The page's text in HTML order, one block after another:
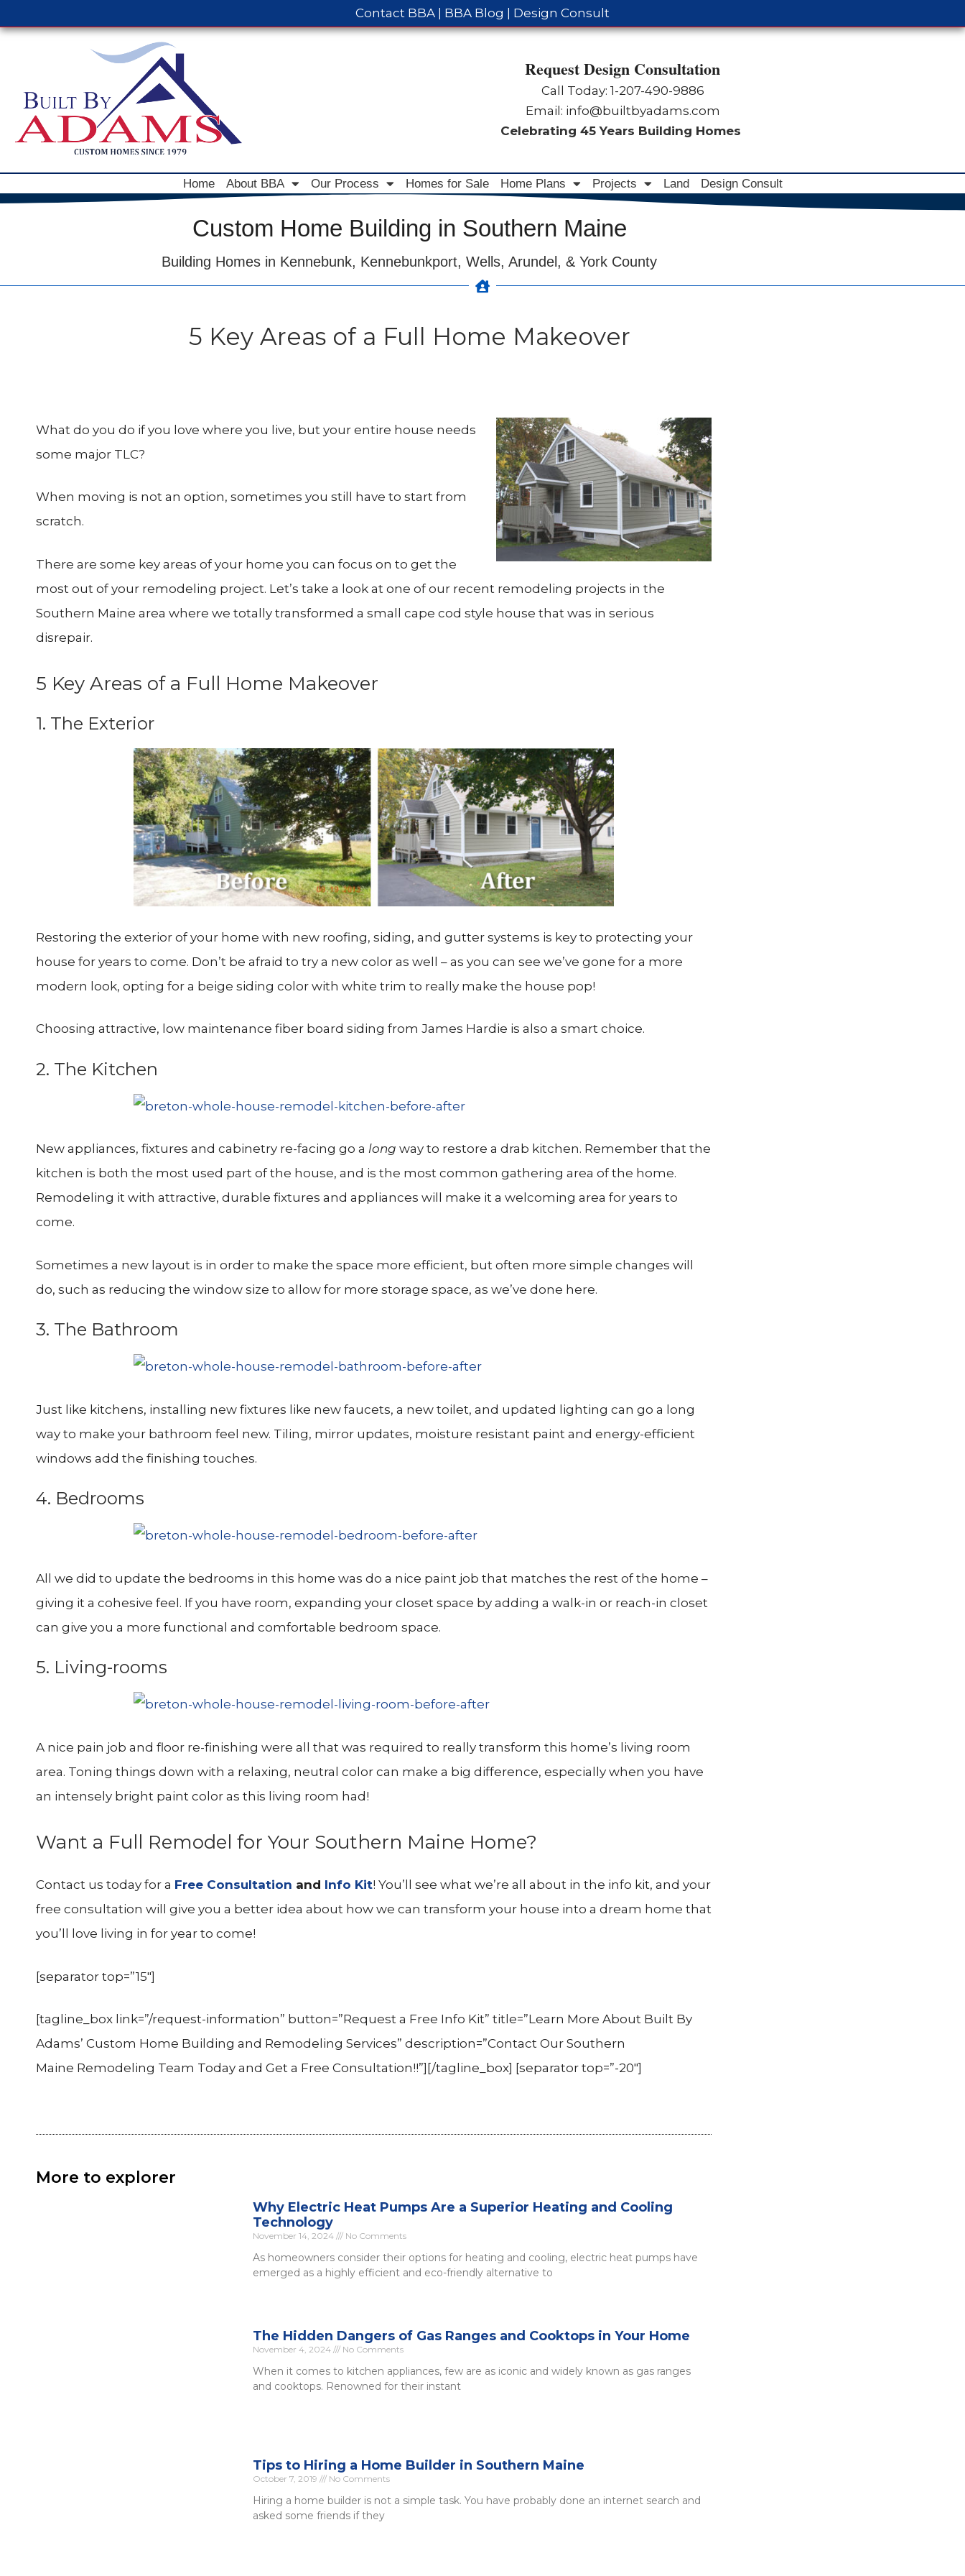
Contact BBA BBA Blog Design Consult
Request Design Consultation
Call Today: 1-207-490-9886
Email: info@builtbyadams.com
Celebrating 45 Years Building Homes
Home About BBA Our Process Homes for Sale Home Plans Projects Land Design Consult
Custom Home Building in Southern Maine
Building Homes in Kennebunk, Kennebunkport, Wells, Arundel, & York County
5 Key Areas of a Full Home Makeover
What do you do if you love where you live, but your entire house needs
some major TLC?
When moving is not an option, sometimes you still have to start from
scratch.
There are some key areas of your home you can focus on to get the
most out of your remodeling project. Let’s take a look at one of our recent remodeling projects in the
Southern Maine area where we totally transformed a small cape cod style house that was in serious
disrepair.
5 Key Areas of a Full Home Makeover
1. The Exterior
Restoring the exterior of your home with new roofing, siding, and gutter systems is key to protecting your
house for years to come. Don’t be afraid to try a new color as well – as you can see we’ve gone for a more
modern look, opting for a beige siding color with white trim to really make the house pop!
Choosing attractive, low maintenance fiber board siding from James Hardie is also a smart choice.
2. The Kitchen
New appliances, fixtures and cabinetry re-facing go a long way to restore a drab kitchen. Remember that the
kitchen is both the most used part of the house, and is the most common gathering area of the home.
Remodeling it with attractive, durable fixtures and appliances will make it a welcoming area for years to
come.
Sometimes a new layout is in order to make the space more efficient, but often more simple changes will
do, such as reducing the window size to allow for more storage space, as we’ve done here.
3. The Bathroom
Just like kitchens, installing new fixtures like new faucets, a new toilet, and updated lighting can go a long
way to make your bathroom feel new. Tiling, mirror updates, moisture resistant paint and energy-efficient
windows add the finishing touches.
4. Bedrooms
All we did to update the bedrooms in this home was do a nice paint job that matches the rest of the home –
giving it a cohesive feel. If you have room, expanding your closet space by adding a walk-in or reach-in closet
can give you a more functional and comfortable bedroom space.
5. Living-rooms
A nice pain job and floor re-finishing were all that was required to really transform this home’s living room
area. Toning things down with a relaxing, neutral color can make a big difference, especially when you have
an intensely bright paint color as this living room had!
Want a Full Remodel for Your Southern Maine Home?
Contact us today for a Free Consultation and Info Kit! You’ll see what we’re all about in the info kit, and your
free consultation will give you a better idea about how we can transform your house into a dream home that
you’ll love living in for year to come!
[separator top=”15″]
[tagline_box link=”/request-information” button=”Request a Free Info Kit” title=”Learn More About Built By
Adams’ Custom Home Building and Remodeling Services” description=”Contact Our Southern
Maine Remodeling Team Today and Get a Free Consultation!!”][/tagline_box] [separator top=”-20″]
More to explorer
Why Electric Heat Pumps Are a Superior Heating and Cooling
Technology
November 14, 2024 No Comments
As homeowners consider their options for heating and cooling, electric heat pumps have
emerged as a highly efficient and eco-friendly alternative to
The Hidden Dangers of Gas Ranges and Cooktops in Your Home
November 4, 2024 No Comments
When it comes to kitchen appliances, few are as iconic and widely known as gas ranges
and cooktops. Renowned for their instant
Tips to Hiring a Home Builder in Southern Maine
October 7, 2019 No Comments
Hiring a home builder is not a simple task. You have probably done an internet search and
asked some friends if they